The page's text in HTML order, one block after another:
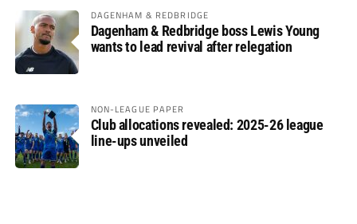
DAGENHAM & REDBRIDGE
Dagenham & Redbridge boss Lewis Young
wants to lead revival after relegation
NON-LEAGUE PAPER
Club allocations revealed: 2025-26 league
line-ups unveiled